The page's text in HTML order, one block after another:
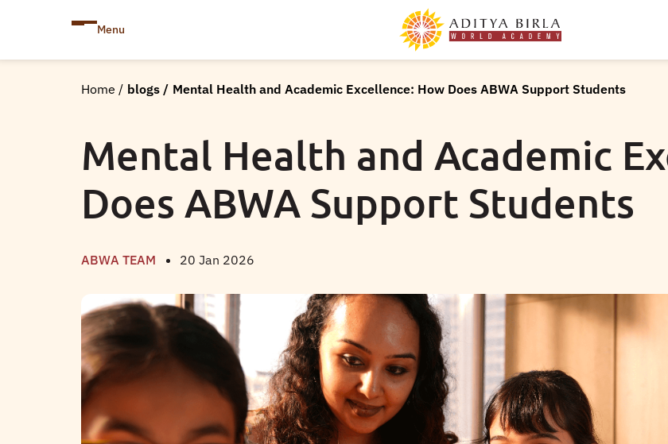
Menu
Home / blogs / Mental Health and Academic Excellence: How Does ABWA Support Students
Mental Health and Academic
Does ABWA Support Students
ABWA TEAM 20 Jan 2026